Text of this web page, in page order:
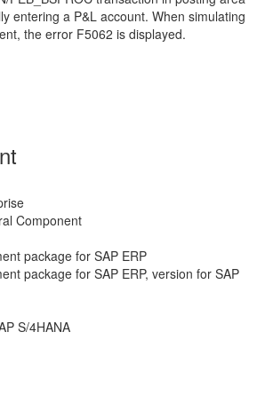
entering a P&L account. When simulating
the error F5062 is displayed.
Component
package for SAP ERP
package for SAP ERP, version for SAP
S/4HANA